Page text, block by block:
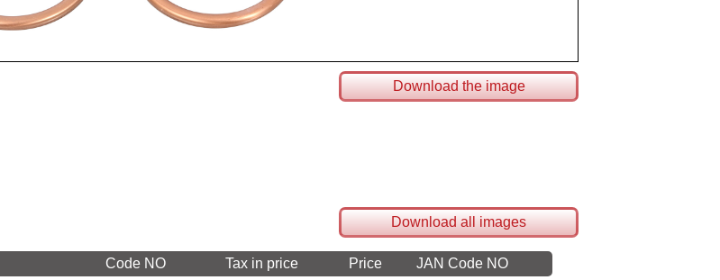
Download the image
Download all images
Code NO Tax in price Price JAN Code NO